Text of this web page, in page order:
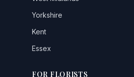
Yorkshire
Kent
Essex
FOR FLORISTS